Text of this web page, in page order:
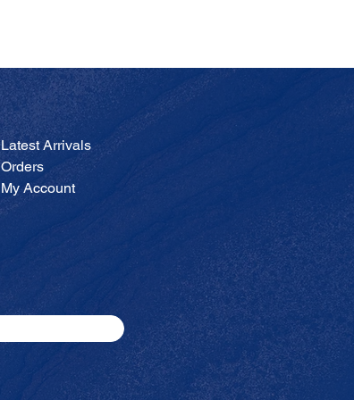
Latest Arrivals
Orders
My Account